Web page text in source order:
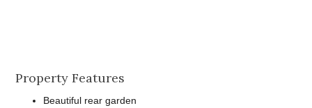
Property Features
Beautiful rear garden